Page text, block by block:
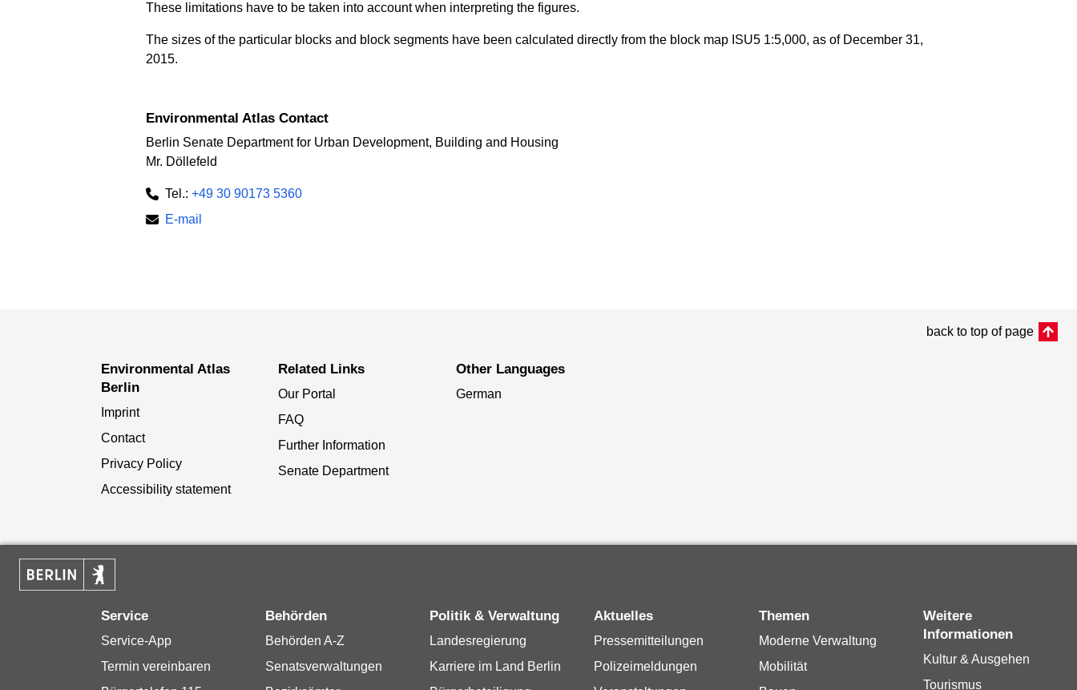
These limitations have to be taken into account when interpreting the figures.
The sizes of the particular blocks and block segments have been calculated directly from the block map ISU5 1:5,000, as of December 31,
2015.
Environmental Atlas Contact
Berlin Senate Department for Urban Development, Building and Housing
Mr. Döllefeld
Tel.: +49 30 90173 5360
E-mail
back to top of page
Environmental Atlas
Berlin
Imprint
Contact
Privacy Policy
Accessibility statement
Related Links
Our Portal
FAQ
Further Information
Senate Department
Other Languages
German
Service
Service-App
Termin vereinbaren
Behörden
Behörden A-Z
Senatsverwaltungen
Politik & Verwaltung
Landesregierung
Karriere im Land Berlin
Aktuelles
Pressemitteilungen
Polizeimeldungen
Themen
Moderne Verwaltung
Mobilität
Weitere
Informationen
Kultur & Ausgehen
Tourismus